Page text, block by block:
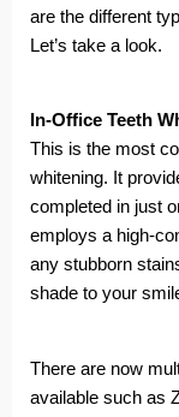
are the different
Let’s take a look.
In-Office Teeth
This is the most
whitening. It
completed in just
employs a high-
any stubborn
shade to your
There are now
available such as